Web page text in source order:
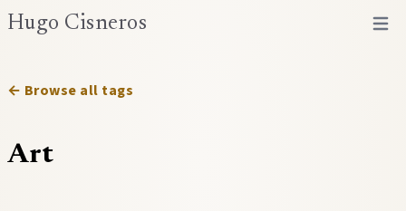
Hugo Cisneros Open
← Browse all tags
Art